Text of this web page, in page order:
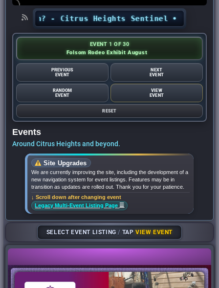
- Citrus Heights Sentinel • Looking for
EVENT 1 OF 30
Folsom Rodeo Exhibit August
PREVIOUS
EVENT
NEXT
EVENT
RANDOM
EVENT
VIEW
EVENT
RESET
Events
Around Citrus Heights and beyond.
Site Upgrades
We are currently improving the site, including the development of a
new navigation system for event listings. Features may be in
transition as updates are rolled out. Thank you for your patience.
↓ Scroll down after changing event
Legacy Multi-Event Listing Page ☰
SELECT EVENT LISTING/ TAPVIEW EVENT